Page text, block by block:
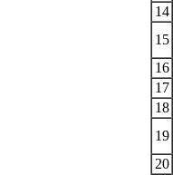
14
15
16
17
18
19
20